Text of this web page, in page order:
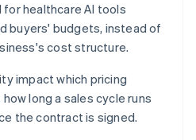
healthcare AI tools
buyers' budgets, instead of
cost structure.
impact which pricing
long a sales cycle runs
the contract is signed.